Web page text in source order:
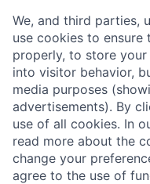
We, and third parties,
use cookies to
properly, to store
into visitor behavior,
media purposes
advertisements). By
use of all cookies. In
read more about the
change your
agree to the use of